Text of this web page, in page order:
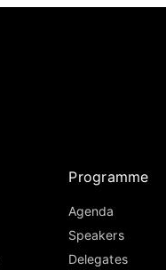
Programme
Agenda
Speakers
Delegates